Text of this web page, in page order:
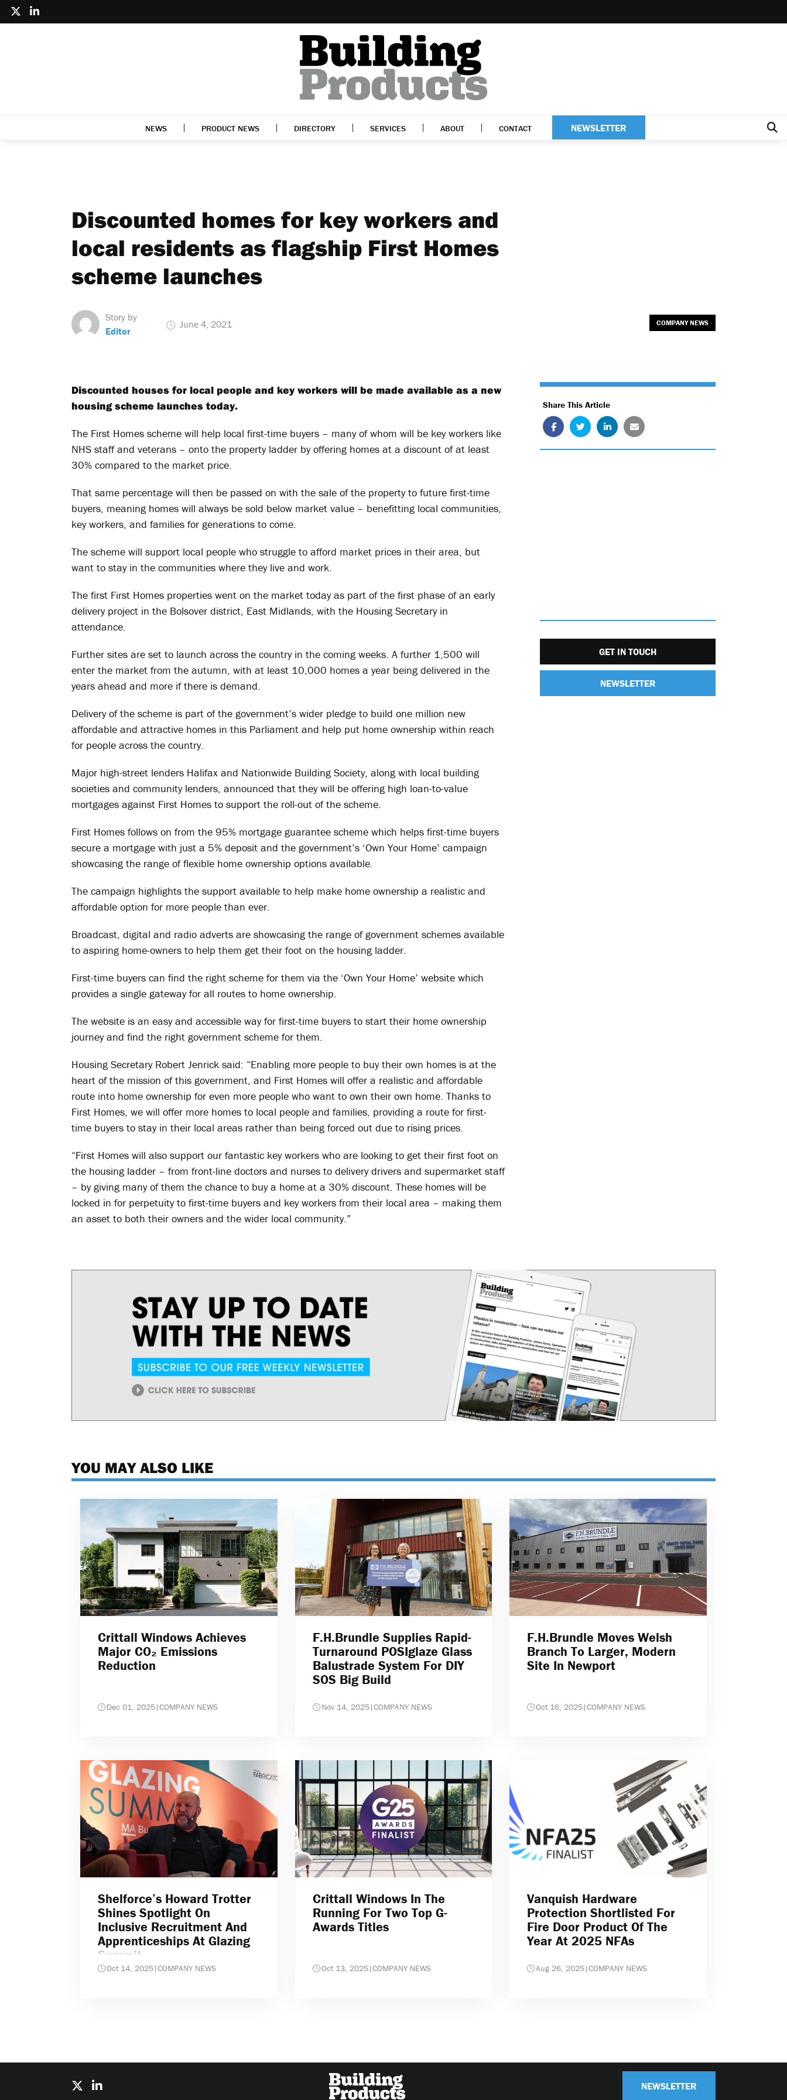
NEWS PRODUCT NEWS DIRECTORY SERVICES ABOUT CONTACT NEWSLETTER
Discounted homes for key workers and
local residents as flagship First Homes
scheme launches
Story by
Editor
June 4, 2021 COMPANY NEWS
Discounted houses for local people and key workers will be made available as a new
housing scheme launches today.
The First Homes scheme will help local first-time buyers – many of whom will be key workers like
NHS staff and veterans – onto the property ladder by offering homes at a discount of at least
30% compared to the market price.
That same percentage will then be passed on with the sale of the property to future first-time
buyers, meaning homes will always be sold below market value – benefitting local communities,
key workers, and families for generations to come.
The scheme will support local people who struggle to afford market prices in their area, but
want to stay in the communities where they live and work.
The first First Homes properties went on the market today as part of the first phase of an early
delivery project in the Bolsover district, East Midlands, with the Housing Secretary in
attendance.
Further sites are set to launch across the country in the coming weeks. A further 1,500 will
enter the market from the autumn, with at least 10,000 homes a year being delivered in the
years ahead and more if there is demand.
Delivery of the scheme is part of the government’s wider pledge to build one million new
affordable and attractive homes in this Parliament and help put home ownership within reach
for people across the country.
Major high-street lenders Halifax and Nationwide Building Society, along with local building
societies and community lenders, announced that they will be offering high loan-to-value
mortgages against First Homes to support the roll-out of the scheme.
First Homes follows on from the 95% mortgage guarantee scheme which helps first-time buyers
secure a mortgage with just a 5% deposit and the government’s ‘Own Your Home’ campaign
showcasing the range of flexible home ownership options available.
The campaign highlights the support available to help make home ownership a realistic and
affordable option for more people than ever.
Broadcast, digital and radio adverts are showcasing the range of government schemes available
to aspiring home-owners to help them get their foot on the housing ladder.
First-time buyers can find the right scheme for them via the ‘Own Your Home’ website which
provides a single gateway for all routes to home ownership.
The website is an easy and accessible way for first-time buyers to start their home ownership
journey and find the right government scheme for them.
Housing Secretary Robert Jenrick said: “Enabling more people to buy their own homes is at the
heart of the mission of this government, and First Homes will offer a realistic and affordable
route into home ownership for even more people who want to own their own home. Thanks to
First Homes, we will offer more homes to local people and families, providing a route for first-
time buyers to stay in their local areas rather than being forced out due to rising prices.
“First Homes will also support our fantastic key workers who are looking to get their first foot on
the housing ladder – from front-line doctors and nurses to delivery drivers and supermarket staff
– by giving many of them the chance to buy a home at a 30% discount. These homes will be
locked in for perpetuity to first-time buyers and key workers from their local area – making them
an asset to both their owners and the wider local community.”
Share This Article
GET IN TOUCH
NEWSLETTER
YOU MAY ALSO LIKE
Crittall Windows Achieves
Major CO₂ Emissions
Reduction
Dec 01, 2025|COMPANY NEWS
F.H.Brundle Supplies Rapid-
Turnaround POSIglaze Glass
Balustrade System For DIY
SOS Big Build
Nov 14, 2025|COMPANY NEWS
F.H.Brundle Moves Welsh
Branch To Larger, Modern
Site In Newport
Oct 16, 2025|COMPANY NEWS
Shelforce’s Howard Trotter
Shines Spotlight On
Inclusive Recruitment And
Apprenticeships At Glazing
Summit
Oct 14, 2025|COMPANY NEWS
Crittall Windows In The
Running For Two Top G-
Awards Titles
Oct 13, 2025|COMPANY NEWS
Vanquish Hardware
Protection Shortlisted For
Fire Door Product Of The
Year At 2025 NFAs
Aug 26, 2025|COMPANY NEWS
NEWSLETTER